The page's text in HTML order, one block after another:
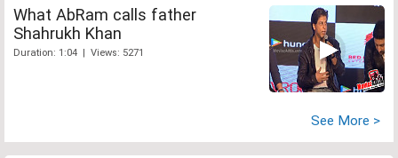
What AbRam calls father
Shahrukh Khan
Duration: 1:04 | Views: 5271
See More >